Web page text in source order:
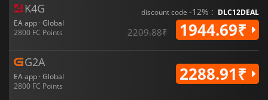
K4G
EA app · Global
2800 FC Points
discount code -12% : DLC12DEAL
2209.88₹ 1944.69₹
G2A
EA app · Global
2800 FC Points
2288.91₹